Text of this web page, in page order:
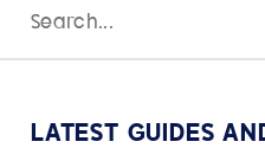
LATEST GUIDES